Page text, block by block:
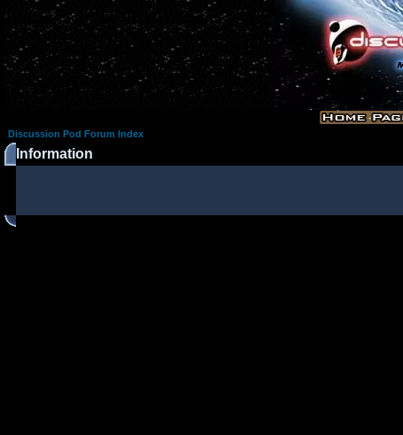
Discussion Pod Forum Index
Information